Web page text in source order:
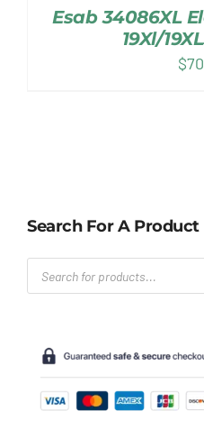
Esab 34086XL
19Xl/
$
Search For A Product
Products
search